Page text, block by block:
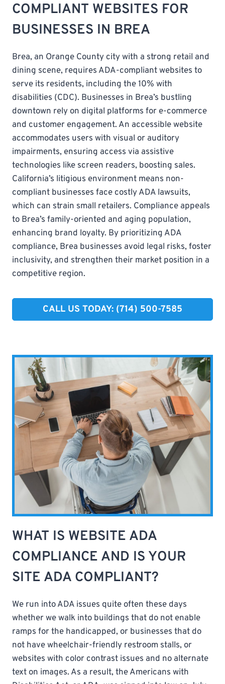
COMPLIANT WEBSITES FOR
BUSINESSES IN BREA
Brea, an Orange County city with a strong retail and
dining scene, requires ADA-compliant websites to
serve its residents, including the 10% with
disabilities (CDC). Businesses in Brea’s bustling
downtown rely on digital platforms for e-commerce
and customer engagement. An accessible website
accommodates users with visual or auditory
impairments, ensuring access via assistive
technologies like screen readers, boosting sales.
California’s litigious environment means non-
compliant businesses face costly ADA lawsuits,
which can strain small retailers. Compliance appeals
to Brea’s family-oriented and aging population,
enhancing brand loyalty. By prioritizing ADA
compliance, Brea businesses avoid legal risks, foster
inclusivity, and strengthen their market position in a
competitive region.
CALL US TODAY: (714) 500-7585​
WHAT IS WEBSITE ADA
COMPLIANCE AND IS YOUR
SITE ADA COMPLIANT?
We run into ADA issues quite often these days
whether we walk into buildings that do not enable
ramps for the handicapped, or businesses that do
not have wheelchair-friendly restroom stalls, or
websites with color contrast issues and no alternate
text on images. As a result, the Americans with